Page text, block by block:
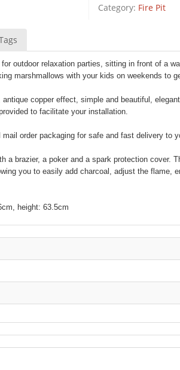
Category: Fire Pit
outdoor relaxation parties, sitting in front of a
marshmallows with your kids on weekends to
copper effect, simple and beautiful,
to facilitate your installation.
order packaging for safe and fast delivery to
a brazier, a poker and a spark protection cover.
you to easily add charcoal, adjust the flame,
height: 63.5cm